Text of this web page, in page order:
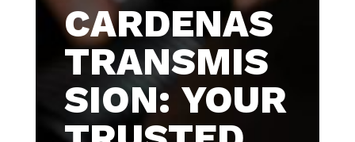
CARDENAS
TRANSMIS
SION: YOUR